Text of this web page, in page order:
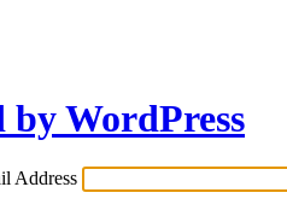
by WordPress
Address